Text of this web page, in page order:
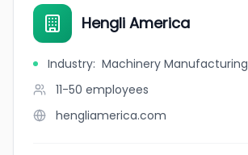
Hengli America
Industry: Machinery Manufacturing
11-50 employees
hengliamerica.com